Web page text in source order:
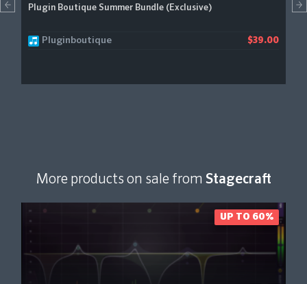
Plugin Boutique Summer Bundle (Exclusive)
Pluginboutique $39.00
More products on sale from Stagecraft
UP TO 60%